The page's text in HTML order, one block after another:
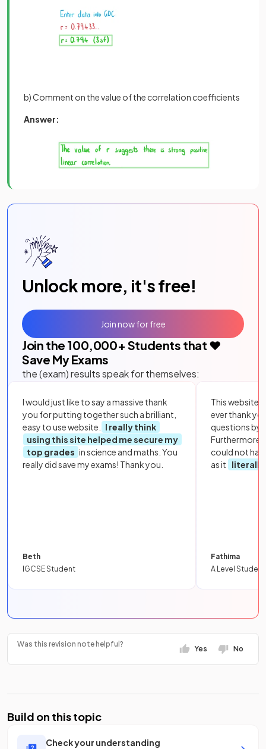
b) Comment on the value of the correlation coefficients
Answer:
Unlock more, it's free!
Join the 100,000+ Students that ❤️
Save My Exams
the (exam) results speak for themselves:
I would just like to say a massive thank
you for putting together such a brilliant,
easy to use website.
I really think
using this site helped me secure my
top grades in science and maths. You
really did save my exams! Thank you.
Beth
IGCSE Student
This website
ever thank
questions by
Furthermore,
could not
as it
literally
Fathima
A Level Student
Join now for free
Was this revision note helpful?
Yes No
Build on this topic
Check your understanding